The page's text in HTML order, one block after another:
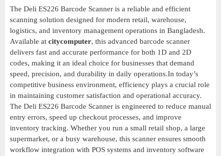
The Deli ES226 Barcode Scanner is a reliable and efficient
scanning solution designed for modern retail, warehouse,
logistics, and inventory management operations in Bangladesh.
Available at citycomputer, this advanced barcode scanner
delivers fast and accurate performance for both 1D and 2D
codes, making it an ideal choice for businesses that demand
speed, precision, and durability in daily operations.In today’s
competitive business environment, efficiency plays a crucial role
in maintaining customer satisfaction and operational accuracy.
The Deli ES226 Barcode Scanner is engineered to reduce manual
entry errors, speed up checkout processes, and improve
inventory tracking. Whether you run a small retail shop, a large
supermarket, or a busy warehouse, this scanner ensures smooth
workflow integration with POS systems and inventory software